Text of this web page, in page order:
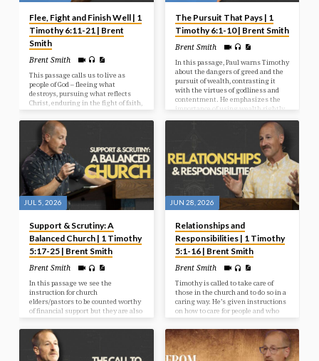
Flee, Fight and Finish Well | 1
Timothy 6:11-21 | Brent
Smith
Brent Smith
This passage calls us to live as
people of God – fleeing what
destroys, pursuing what reflects
Christ, enduring in the fight of faith,
and investing our lives in what will
last forever.
The Pursuit That Pays | 1
Timothy 6:1-10 | Brent Smith
Brent Smith
In this passage, Paul warns Timothy
about the dangers of greed and the
pursuit of wealth, contrasting it
with the virtues of godliness and
contentment. He emphasizes the
importance of using wealth rightly
righteousness, faith, love, and
JUL 5, 2026
Support & Scrutiny: A
Balanced Church | 1 Timothy
5:17-25 | Brent Smith
Brent Smith
In this passage we see the
instruction for church
elders/pastors to be counted worthy
of financial support but they are also
to be held accountable for how they
live. If they are in error and sin, they
must be confronted and dealt with
like anyone else.
JUN 28, 2026
Relationships and
Responsibilities | 1 Timothy
5:1-16 | Brent Smith
Brent Smith
Timothy is called to take care of
those in the church and to do so in a
caring way. He’s given instructions
on how to care for people and who
specifically to care for.